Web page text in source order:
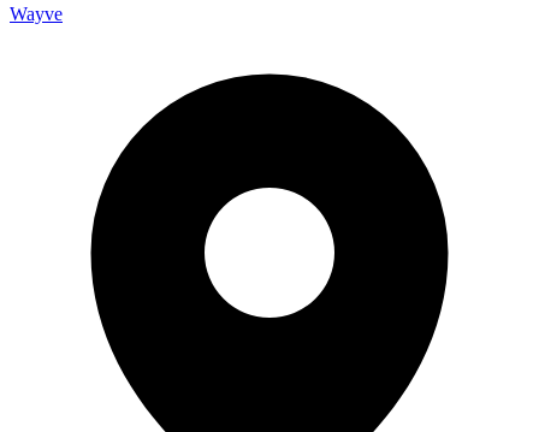
Wayve